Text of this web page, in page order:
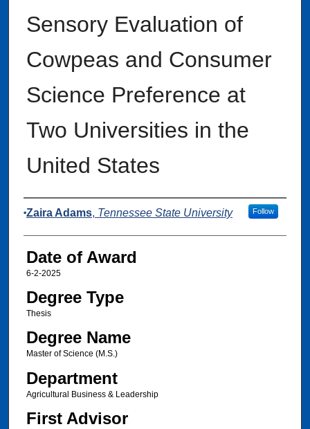
Sensory Evaluation of
Cowpeas and Consumer
Science Preference at
Two Universities in the
United States
Author
Zaira Adams, Tennessee State University Follow
Date of Award
6-2-2025
Degree Type
Thesis
Degree Name
Master of Science (M.S.)
Department
Agricultural Business & Leadership
First Advisor